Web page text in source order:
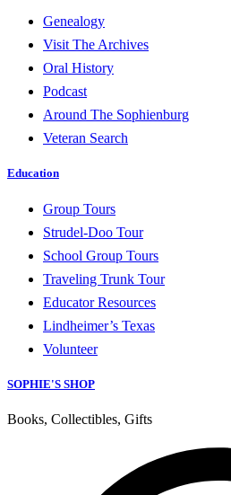
Genealogy
Visit The Archives
Oral History
Podcast
Around The Sophienburg
Veteran Search
Education
Group Tours
Strudel-Doo Tour
School Group Tours
Traveling Trunk Tour
Educator Resources
Lindheimer’s Texas
Volunteer
SOPHIE'S SHOP
Books, Collectibles, Gifts